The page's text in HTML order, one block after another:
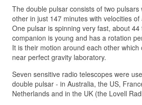
The double pulsar consists of two pulsars
other in just 147 minutes with velocities
One pulsar is spinning very fast, about
companion is young and has a rotation
It is their motion around each other
near perfect gravity laboratory.
Seven sensitive radio telescopes were
double pulsar - in Australia, the US,
Netherlands and in the UK (the Lovell